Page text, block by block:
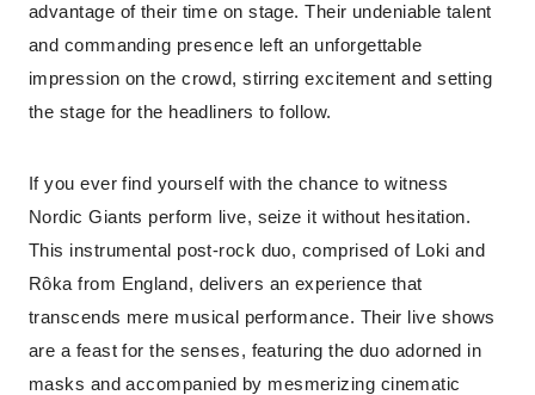
advantage of their time on stage. Their undeniable talent
and commanding presence left an unforgettable
impression on the crowd, stirring excitement and setting
the stage for the headliners to follow.
If you ever find yourself with the chance to witness
Nordic Giants perform live, seize it without hesitation.
This instrumental post-rock duo, comprised of Loki and
Rôka from England, delivers an experience that
transcends mere musical performance. Their live shows
are a feast for the senses, featuring the duo adorned in
masks and accompanied by mesmerizing cinematic